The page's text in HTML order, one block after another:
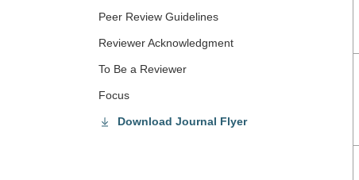
Peer Review Guidelines
Reviewer Acknowledgment
To Be a Reviewer
Focus
Download Journal Flyer